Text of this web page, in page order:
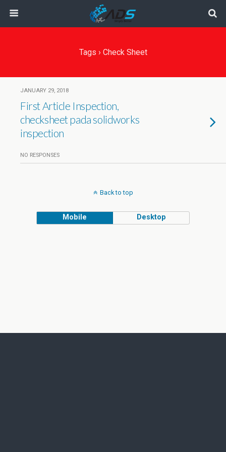
Tags › Check Sheet
JANUARY 29, 2018
First Article Inspection,
checksheet pada solidworks
inspection
NO RESPONSES
Back to top
Mobile Desktop